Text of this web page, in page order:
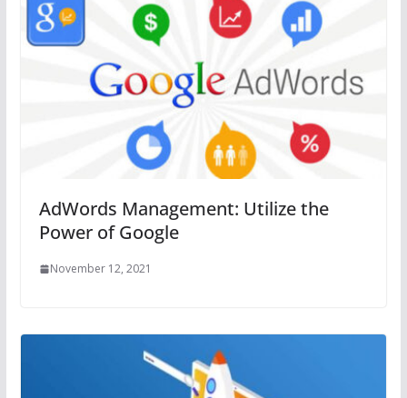
AdWords Management: Utilize the
Power of Google
November 12, 2021